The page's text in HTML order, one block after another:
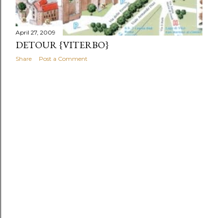
April 27, 2009
DETOUR {VITERBO}
Share Post a Comment